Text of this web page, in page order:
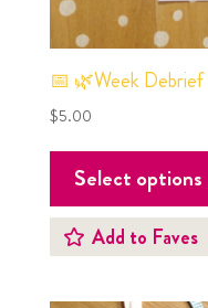
📅 🌿Week Debrief
$5.00
Add to Faves
Select options